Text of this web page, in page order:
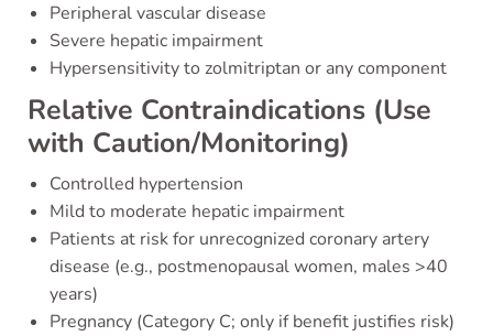
Peripheral vascular disease
Severe hepatic impairment
Hypersensitivity to zolmitriptan or any component
Relative Contraindications (Use
with Caution/Monitoring)
Controlled hypertension
Mild to moderate hepatic impairment
Patients at risk for unrecognized coronary artery
disease (e.g., postmenopausal women, males >40
years)
Pregnancy (Category C; only if benefit justifies risk)